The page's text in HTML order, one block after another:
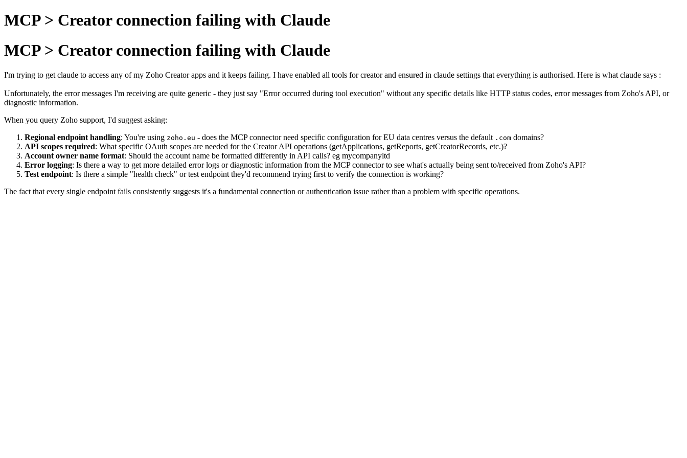
MCP > Creator connection failing with Claude
MCP > Creator connection failing with Claude
I'm trying to get claude to access any of my Zoho Creator apps and it keeps failing. I have enabled all tools for creator and ensured in claude settings that everything is authorised. Here is what claude says :
Unfortunately, the error messages I'm receiving are quite generic - they just say "Error occurred during tool execution" without any specific details like HTTP status codes, error messages from Zoho's API, or
diagnostic information.
When you query Zoho support, I'd suggest asking:
Regional endpoint handling: You're using zoho.eu - does the MCP connector need specific configuration for EU data centres versus the default .com domains?
API scopes required: What specific OAuth scopes are needed for the Creator API operations (getApplications, getReports, getCreatorRecords, etc.)?
Account owner name format: Should the account name be formatted differently in API calls? eg mycompanyltd
Error logging: Is there a way to get more detailed error logs or diagnostic information from the MCP connector to see what's actually being sent to/received from Zoho's API?
Test endpoint: Is there a simple "health check" or test endpoint they'd recommend trying first to verify the connection is working?
The fact that every single endpoint fails consistently suggests it's a fundamental connection or authentication issue rather than a problem with specific operations.